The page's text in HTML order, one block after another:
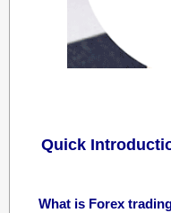
Quick
What is Forex